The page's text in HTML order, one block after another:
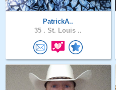
PatrickA..
35 . St. Louis ..